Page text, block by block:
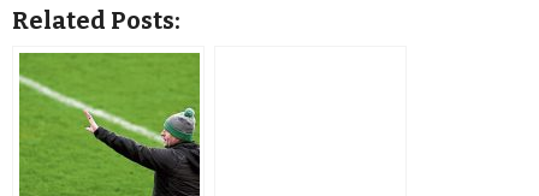
Related Posts: